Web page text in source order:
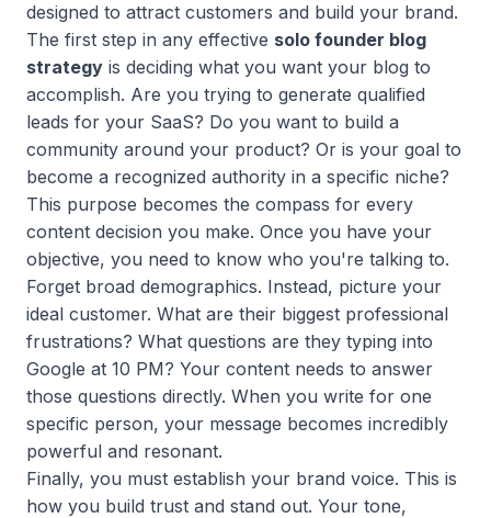
designed to attract customers and build your brand.
The first step in any effective solo founder blog
strategy is deciding what you want your blog to
accomplish. Are you trying to generate qualified
leads for your SaaS? Do you want to build a
community around your product? Or is your goal to
become a recognized authority in a specific niche?
This purpose becomes the compass for every
content decision you make. Once you have your
objective, you need to know who you're talking to.
Forget broad demographics. Instead, picture your
ideal customer. What are their biggest professional
frustrations? What questions are they typing into
Google at 10 PM? Your content needs to answer
those questions directly. When you write for one
specific person, your message becomes incredibly
powerful and resonant.
Finally, you must establish your brand voice. This is
how you build trust and stand out. Your tone,